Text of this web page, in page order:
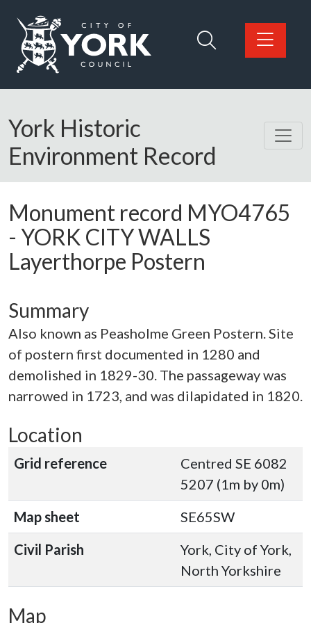
Logo: Visit the City of York Council home page
York Historic
Environment Record
Monument record MYO4765
- YORK CITY WALLS
Layerthorpe Postern
Summary
Also known as Peasholme Green Postern. Site
of postern first documented in 1280 and
demolished in 1829-30. The passageway was
narrowed in 1723, and was dilapidated in 1820.
Location
Grid reference
Centred SE 6082
5207 (1m by 0m)
Map sheet
SE65SW
Civil Parish
York, City of York,
North Yorkshire
Map